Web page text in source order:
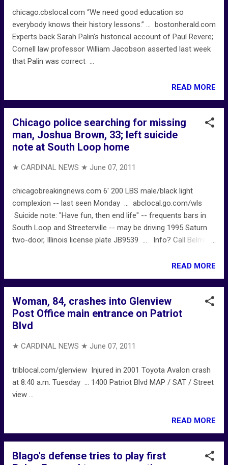
chicago.cbslocal.com “We need good education so
everybody knows their history lessons.” ... bostonherald.com
Experts back Sarah Palin’s historical account of Paul Revere;
Cornell law professor William Jacobson asserted last week
that Palin was correct ...
READ MORE
Chicago police searching for missing
man, Joshua Brown, 33; left suicide
note at South Loop home
★ CARDINAL NEWS ★ June 07, 2011
chicagobreakingnews.com 6' 200 LBS male/black light
complexion -- last seen Monday ... abclocal.go.com/wls
Suicide note: "Have fun, then end life" -- frequents bars in
South Loop and Streeterville -- may be driving 1995 Saturn
two-door, Illinois license plate JB9539 ... Info? Call Belmont
READ MORE
Woman, 84, crashes into Glenview
Post Office main entrance on Patriot
Blvd
★ CARDINAL NEWS ★ June 07, 2011
triblocal.com/glenview Injured in 2001 Toyota Avalon crash
at 8:40 a.m. Tuesday ... 1400 Patriot Blvd MAP / SAT / Street
view ...
READ MORE
Blago's defense tries to play first